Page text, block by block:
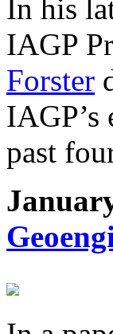
In his
IAGP
Forster
IAGP’s
past